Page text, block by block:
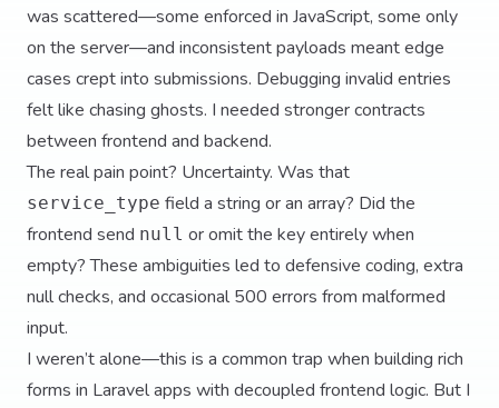
was scattered—some enforced in JavaScript, some only
on the server—and inconsistent payloads meant edge
cases crept into submissions. Debugging invalid entries
felt like chasing ghosts. I needed stronger contracts
between frontend and backend.
The real pain point? Uncertainty. Was that
service_type field a string or an array? Did the
frontend send null or omit the key entirely when
empty? These ambiguities led to defensive coding, extra
null checks, and occasional 500 errors from malformed
input.
I weren’t alone—this is a common trap when building rich
forms in Laravel apps with decoupled frontend logic. But I